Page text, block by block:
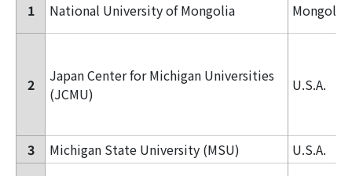
1
National University of Mongolia Mongolia
2
Japan Center for Michigan Universities
(JCMU)
U.S.A.
3 Michigan State University (MSU)
U.S.A.